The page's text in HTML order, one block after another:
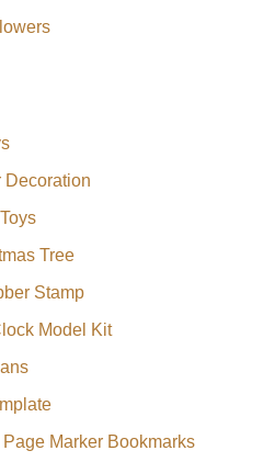
Decoration
Tree
Stamp
Model Kit
Marker Bookmarks